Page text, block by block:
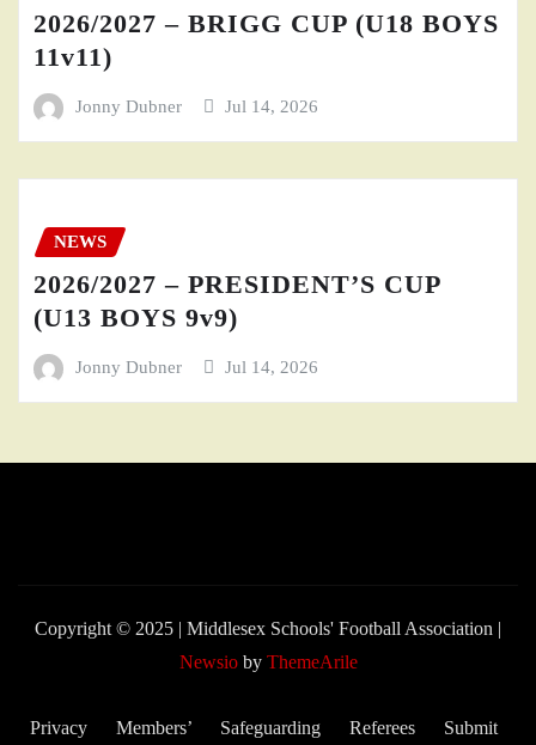
2026/2027 – BRIGG CUP (U18 BOYS
11v11)
Jonny Dubner Jul 14, 2026
NEWS
2026/2027 – PRESIDENT’S CUP
(U13 BOYS 9v9)
Jonny Dubner Jul 14, 2026
Copyright © 2025 | Middlesex Schools' Football Association |
Newsioby ThemeArile
Privacy Members’ Safeguarding Referees Submit